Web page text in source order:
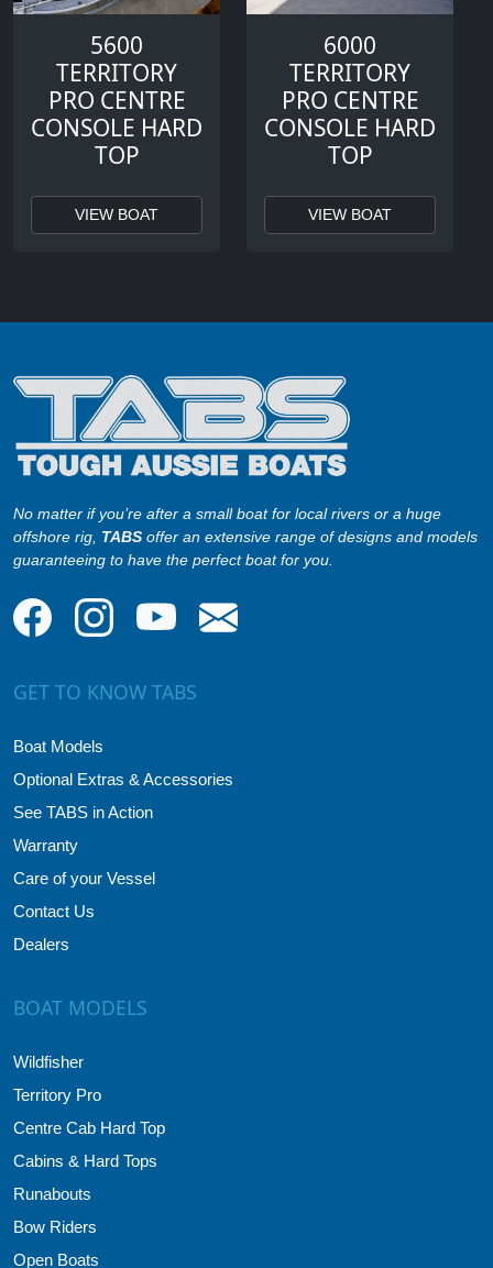
5600
TERRITORY
PRO CENTRE
CONSOLE HARD
TOP
VIEW BOAT
6000
TERRITORY
PRO CENTRE
CONSOLE HARD
TOP
VIEW BOAT
No matter if you’re after a small boat for local rivers or a huge
offshore rig, TABS offer an extensive range of designs and models
guaranteeing to have the perfect boat for you.
GET TO KNOW TABS
Boat Models
Optional Extras & Accessories
See TABS in Action
Warranty
Care of your Vessel
Contact Us
Dealers
BOAT MODELS
Wildfisher
Territory Pro
Centre Cab Hard Top
Cabins & Hard Tops
Runabouts
Bow Riders
Open Boats